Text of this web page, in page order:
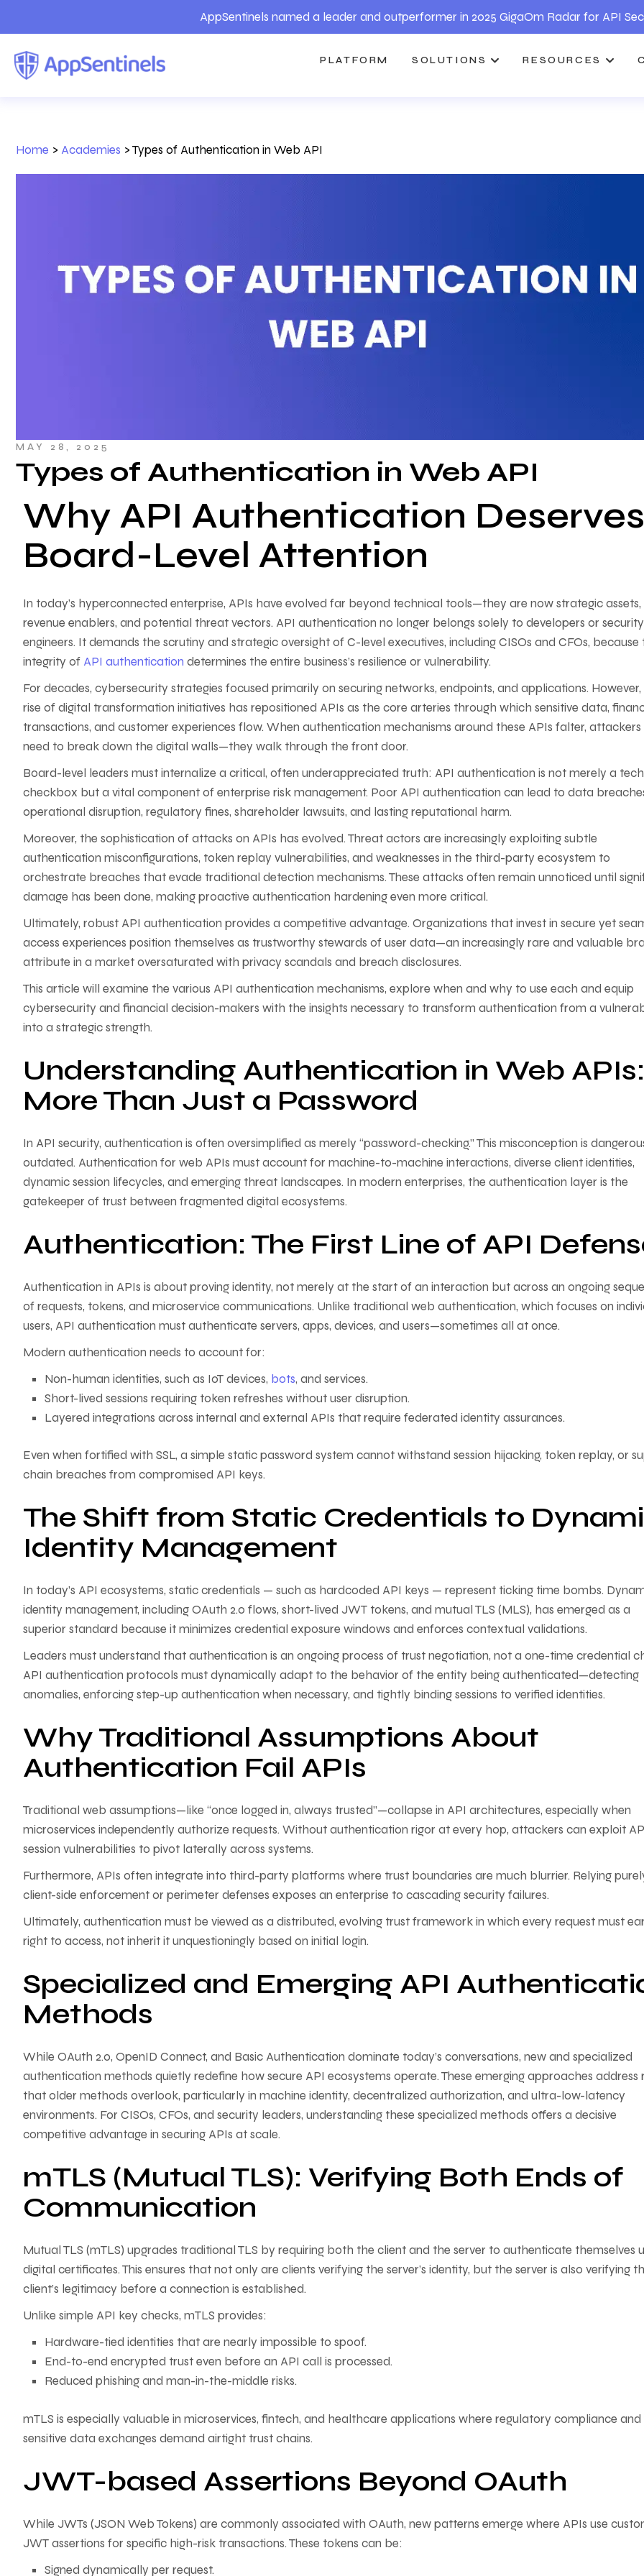
AppSentinels named a leader and outperformer in 2025 GigaOm Radar for API
PLATFORM SOLUTIONS RESOURCES
Home > Academies >Types of Authentication in Web API
MAY 28, 2025
Types of Authentication in Web API
Why API Authentication Deserves
Board-Level Attention
In today’s hyperconnected enterprise, APIs have evolved far beyond technical tools—they are now strategic assets,
revenue enablers, and potential threat vectors. API authentication no longer belongs solely to developers or security
engineers. It demands the scrutiny and strategic oversight of C-level executives, including CISOs and CFOs, because
integrity of API authentication determines the entire business’s resilience or vulnerability.
For decades, cybersecurity strategies focused primarily on securing networks, endpoints, and applications.
rise of digital transformation initiatives has repositioned APIs as the core arteries through which sensitive data,
transactions, and customer experiences flow. When authentication mechanisms around these APIs falter, attackers
need to break down the digital walls—they walk through the front door.
Board-level leaders must internalize a critical, often underappreciated truth: API authentication is not merely a
checkbox but a vital component of enterprise risk management. Poor API authentication can lead to data
operational disruption, regulatory fines, shareholder lawsuits, and lasting reputational harm.
Moreover, the sophistication of attacks on APIs has evolved. Threat actors are increasingly exploiting subtle
authentication misconfigurations, token replay vulnerabilities, and weaknesses in the third-party ecosystem to
orchestrate breaches that evade traditional detection mechanisms. These attacks often remain unnoticed until
damage has been done, making proactive authentication hardening even more critical.
Ultimately, robust API authentication provides a competitive advantage. Organizations that invest in secure yet
access experiences position themselves as trustworthy stewards of user data—an increasingly rare and valuable
attribute in a market oversaturated with privacy scandals and breach disclosures.
This article will examine the various API authentication mechanisms, explore when and why to use each and equip
cybersecurity and financial decision-makers with the insights necessary to transform authentication from a
into a strategic strength.
Understanding Authentication in Web APIs:
More Than Just a Password
In API security, authentication is often oversimplified as merely “password-checking.” This misconception is
outdated. Authentication for web APIs must account for machine-to-machine interactions, diverse client identities,
dynamic session lifecycles, and emerging threat landscapes. In modern enterprises, the authentication layer is the
gatekeeper of trust between fragmented digital ecosystems.
Authentication: The First Line of API
Authentication in APIs is about proving identity, not merely at the start of an interaction but across an ongoing
of requests, tokens, and microservice communications. Unlike traditional web authentication, which focuses on
users, API authentication must authenticate servers, apps, devices, and users—sometimes all at once.
Modern authentication needs to account for:
Non-human identities, such as IoT devices, bots, and services.
Short-lived sessions requiring token refreshes without user disruption.
Layered integrations across internal and external APIs that require federated identity assurances.
Even when fortified with SSL, a simple static password system cannot withstand session hijacking, token replay, or
chain breaches from compromised API keys.
The Shift from Static Credentials to
Identity Management
In today’s API ecosystems, static credentials — such as hardcoded API keys — represent ticking time bombs.
identity management, including OAuth 2.0 flows, short-lived JWT tokens, and mutual TLS (MLS), has emerged as a
superior standard because it minimizes credential exposure windows and enforces contextual validations.
Leaders must understand that authentication is an ongoing process of trust negotiation, not a one-time credential
API authentication protocols must dynamically adapt to the behavior of the entity being authenticated—detecting
anomalies, enforcing step-up authentication when necessary, and tightly binding sessions to verified identities.
Why Traditional Assumptions About
Authentication Fail APIs
Traditional web assumptions—like “once logged in, always trusted”—collapse in API architectures, especially when
microservices independently authorize requests. Without authentication rigor at every hop, attackers can exploit
session vulnerabilities to pivot laterally across systems.
Furthermore, APIs often integrate into third-party platforms where trust boundaries are much blurrier. Relying
client-side enforcement or perimeter defenses exposes an enterprise to cascading security failures.
Ultimately, authentication must be viewed as a distributed, evolving trust framework in which every request must
right to access, not inherit it unquestioningly based on initial login.
Specialized and Emerging API
Methods
While OAuth 2.0, OpenID Connect, and Basic Authentication dominate today’s conversations, new and specialized
authentication methods quietly redefine how secure API ecosystems operate. These emerging approaches address
that older methods overlook, particularly in machine identity, decentralized authorization, and ultra-low-latency
environments. For CISOs, CFOs, and security leaders, understanding these specialized methods offers a decisive
competitive advantage in securing APIs at scale.
mTLS (Mutual TLS): Verifying Both Ends of
Communication
Mutual TLS (mTLS) upgrades traditional TLS by requiring both the client and the server to authenticate themselves
digital certificates. This ensures that not only are clients verifying the server’s identity, but the server is also verifying
client’s legitimacy before a connection is established.
Unlike simple API key checks, mTLS provides:
Hardware-tied identities that are nearly impossible to spoof.
End-to-end encrypted trust even before an API call is processed.
Reduced phishing and man-in-the-middle risks.
mTLS is especially valuable in microservices, fintech, and healthcare applications where regulatory compliance and
sensitive data exchanges demand airtight trust chains.
JWT-based Assertions Beyond OAuth
While JWTs (JSON Web Tokens) are commonly associated with OAuth, new patterns emerge where APIs use
JWT assertions for specific high-risk transactions. These tokens can be:
Signed dynamically per request.